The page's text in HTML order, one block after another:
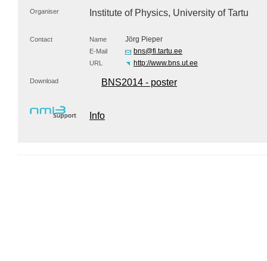
Organiser Institute of Physics, University of Tartu
Contact Name Jörg Pieper
E-Mail bns@fi.tartu.ee
URL http://www.bns.ut.ee
Download BNS2014 - poster
Info